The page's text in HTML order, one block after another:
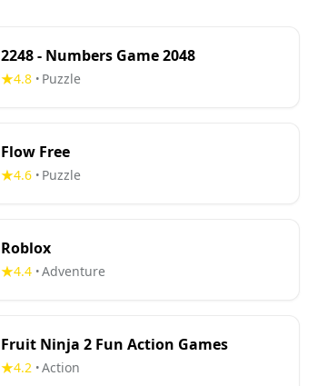
2248 - Numbers Game 2048
4.8 • Puzzle
Flow Free
4.6 • Puzzle
Roblox
4.4 •Adventure
Fruit Ninja 2 Fun Action Games
4.2 •Action